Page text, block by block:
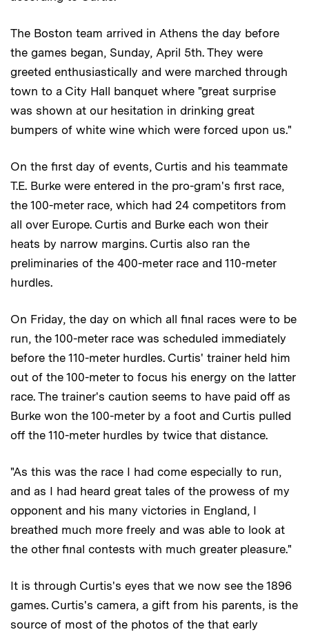
The Boston team arrived in Athens the day before
the games began, Sunday, April 5th. They were
greeted enthusiastically and were marched through
town to a City Hall banquet where "great surprise
was shown at our hesitation in drinking great
bumpers of white wine which were forced upon us."
On the first day of events, Curtis and his teammate
T.E. Burke were entered in the pro-gram's first race,
the 100-meter race, which had 24 competitors from
all over Europe. Curtis and Burke each won their
heats by narrow margins. Curtis also ran the
preliminaries of the 400-meter race and 110-meter
hurdles.
On Friday, the day on which all final races were to be
run, the 100-meter race was scheduled immediately
before the 110-meter hurdles. Curtis' trainer held him
out of the 100-meter to focus his energy on the latter
race. The trainer's caution seems to have paid off as
Burke won the 100-meter by a foot and Curtis pulled
off the 110-meter hurdles by twice that distance.
"As this was the race I had come especially to run,
and as I had heard great tales of the prowess of my
opponent and his many victories in England, I
breathed much more freely and was able to look at
the other final contests with much greater pleasure."
It is through Curtis's eyes that we now see the 1896
games. Curtis's camera, a gift from his parents, is the
source of most of the photos of the that early